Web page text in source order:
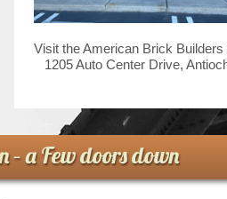
Visit the American Brick Builders
1205 Auto Center Drive,
– a Few doors down